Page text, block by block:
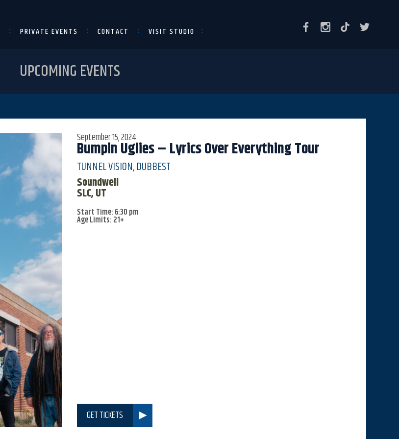
PRIVATE EVENTS CONTACT VISIT STUDIO
UPCOMING EVENTS
September 15, 2024
Bumpin Uglies – Lyrics Over Everything Tour
TUNNEL VISION, DUBBEST
Soundwell
SLC, UT
Start Time: 6:30 pm
Age Limits: 21+
GET TICKETS